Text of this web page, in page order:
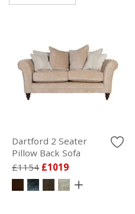
Dartford 2 Seater
Pillow Back Sofa
£1154 £1019